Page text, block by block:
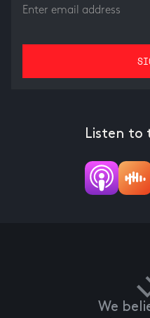
Listen to
We